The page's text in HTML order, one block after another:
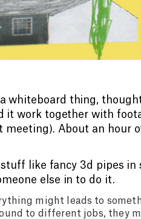
whiteboard thing,
it work together with
meeting). About an hour
like fancy 3d pipes in
else in to do it.
might leads to
to different jobs, they